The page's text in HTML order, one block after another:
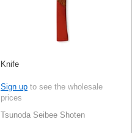
Knife
Sign up to see the wholesale
prices
Tsunoda Seibee Shoten